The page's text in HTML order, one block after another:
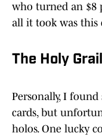
who turned an $8
all it took was this
The Holy
Personally, I
cards, but
holos. One lucky